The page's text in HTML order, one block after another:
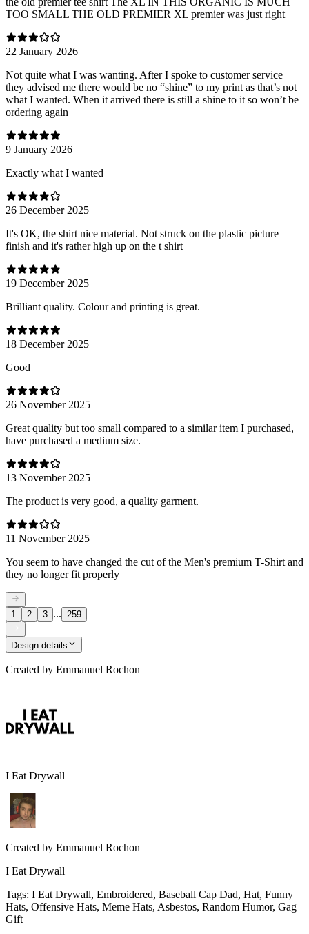
TOO SMALL THE OLD PREMIER XL premier was just right
22 January 2026
Not quite what I was wanting. After I spoke to customer service
they advised me there would be no “shine” to my print as that’s not
what I wanted. When it arrived there is still a shine to it so won’t be
ordering again
9 January 2026
Exactly what I wanted
26 December 2025
It's OK, the shirt nice material. Not struck on the plastic picture
finish and it's rather high up on the t shirt
19 December 2025
Brilliant quality. Colour and printing is great.
18 December 2025
Good
26 November 2025
Great quality but too small compared to a similar item I purchased,
have purchased a medium size.
13 November 2025
The product is very good, a quality garment.
11 November 2025
You seem to have changed the cut of the Men's premium T-Shirt and
they no longer fit properly
1 2 3 ... 259
Design details
Created by Emmanuel Rochon
I Eat Drywall
Created by Emmanuel Rochon
I Eat Drywall
Tags: I Eat Drywall, Embroidered, Baseball Cap Dad, Hat, Funny
Hats, Offensive Hats, Meme Hats, Asbestos, Random Humor, Gag
Gift